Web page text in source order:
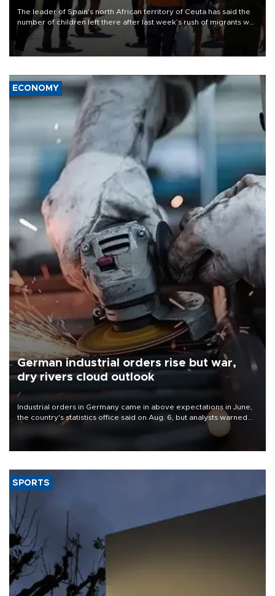
The leader of Spain’s north African territory of Ceuta has said the
number of children left there after last week’s rush of migrants was
“unsustainable,” pleading for government aid.
ECONOMY
German industrial orders rise but war,
dry rivers cloud outlook
Industrial orders in Germany came in above expectations in June,
the country's statistics office said on Aug. 6, but analysts warned
that rivers running dry and the Mideast war could spell trouble.
SPORTS